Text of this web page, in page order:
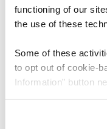
functioning of our
the use of these
Some of these
to opt out of cookie-
Information” button